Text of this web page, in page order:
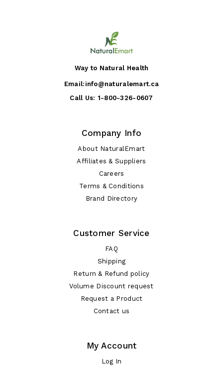
Way to Natural Health
Email: info@naturalemart.ca
Call Us: 1-800-326-0607
Company Info
About NaturalEmart
Affiliates & Suppliers
Careers
Terms & Conditions
Brand Directory
Customer Service
FAQ
Shipping
Return & Refund policy
Volume Discount request
Request a Product
Contact us
My Account
Log In